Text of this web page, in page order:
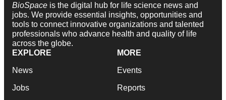
BioSpace is the digital hub for life science news and
jobs. We provide essential insights, opportunities and
tools to connect innovative organizations and talented
professionals who advance health and quality of life
across the globe.
EXPLORE
News
Jobs
MORE
Events
Reports